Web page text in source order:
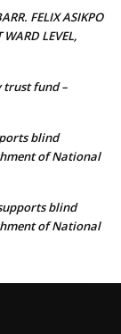
FELIX ASIKPO
WARD LEVEL,
trust fund –
blind
of National
blind
of National